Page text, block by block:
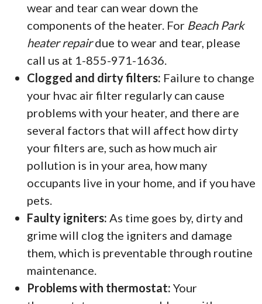
wear and tear can wear down the
components of the heater. For Beach Park
heater repairdue to wear and tear, please
call us at 1-855-971-1636.
Clogged and dirty filters: Failure to change
your hvac air filter regularly can cause
problems with your heater, and there are
several factors that will affect how dirty
your filters are, such as how much air
pollution is in your area, how many
occupants live in your home, and if you have
pets.
Faulty igniters:As time goes by, dirty and
grime will clog the igniters and damage
them, which is preventable through routine
maintenance.
Problems with thermostat:Your